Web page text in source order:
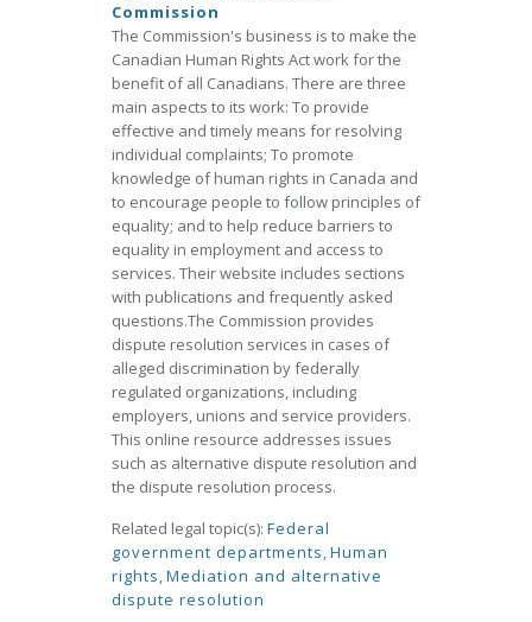
Commission
The Commission's business is to make the
Canadian Human Rights Act work for the
benefit of all Canadians. There are three
main aspects to its work: To provide
effective and timely means for resolving
individual complaints; To promote
knowledge of human rights in Canada and
to encourage people to follow principles of
equality; and to help reduce barriers to
equality in employment and access to
services. Their website includes sections
with publications and frequently asked
questions.The Commission provides
dispute resolution services in cases of
alleged discrimination by federally
regulated organizations, including
employers, unions and service providers.
This online resource addresses issues
such as alternative dispute resolution and
the dispute resolution process.
Related legal topic(s): Federal
government departments,Human
rights,Mediation and alternative
dispute resolution